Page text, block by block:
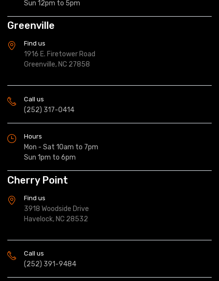
Sun 12pm to 5pm
Greenville
Find us
1916 E. Firetower Road
Greenville, NC 27858
Call us
(252) 317-0414
Hours
Mon - Sat 10am to 7pm
Sun 1pm to 6pm
Cherry Point
Find us
3918 Woodside Drive
Havelock, NC 28532
Call us
(252) 391-9484